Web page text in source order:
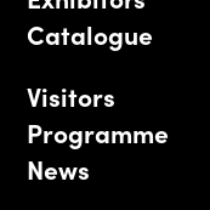
Catalogue
Visitors
Programme
News